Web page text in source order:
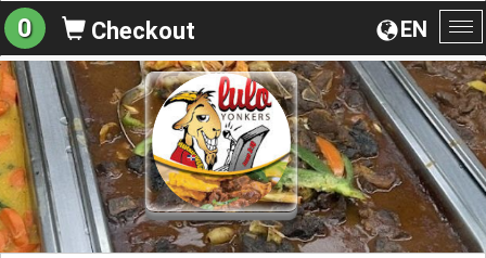
EN
0 Checkout